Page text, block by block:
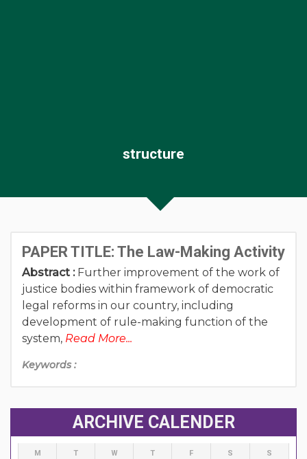
structure
PAPER TITLE: The Law-Making Activity
Abstract : Further improvement of the work of
justice bodies within framework of democratic
legal reforms in our country, including
development of rule-making function of the
system, Read More...
Keywords :
ARCHIVE CALENDER
M T W T F S S